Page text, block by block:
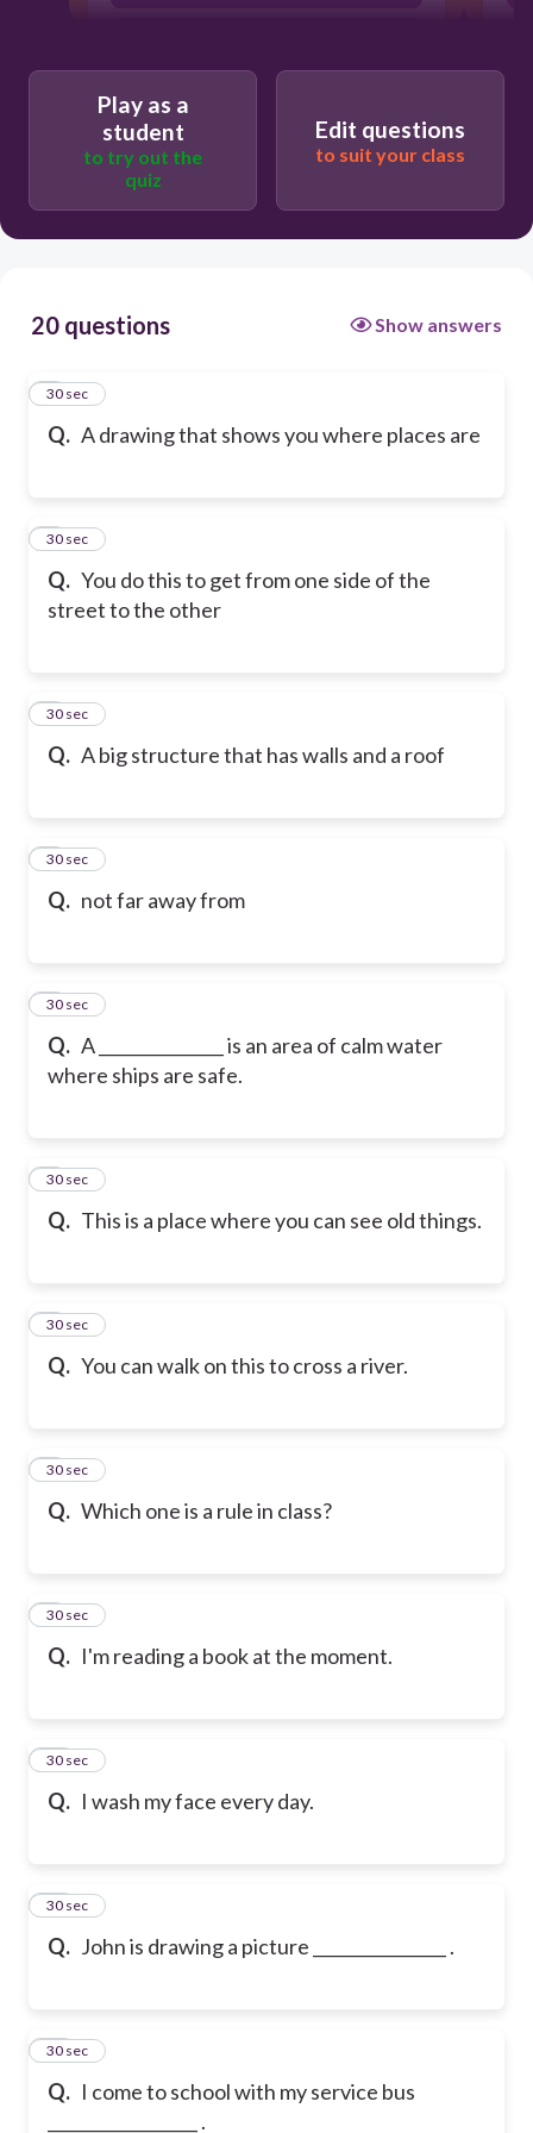
Play as a
student
to try out the
quiz
Edit questions
to suit your class
20 questions Show answers
Q. A drawing that shows you where places are
1
30 sec
Q. You do this to get from one side of the
street to the other
2
30 sec
Q. A big structure that has walls and a roof
3
30 sec
Q. not far away from
4
30 sec
Q. A _______________ is an area of calm water
where ships are safe.
5
30 sec
Q. This is a place where you can see old things.
6
30 sec
Q. You can walk on this to cross a river.
7
30 sec
Q. Which one is a rule in class?
8
30 sec
Q. I'm reading a book at the moment.
9
30 sec
Q. I wash my face every day.
10
30 sec
Q. John is drawing a picture ________________ .
11
30 sec
Q. I come to school with my service bus
__________________ .
12
30 sec